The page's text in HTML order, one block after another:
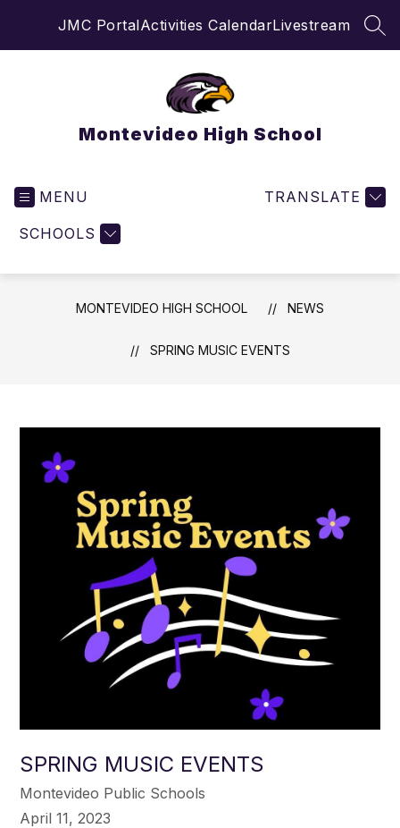
JMC PortalActivities CalendarLivestream
Montevideo High School
MENU
SCHOOLS
TRANSLATE
MONTEVIDEO HIGH SCHOOL NEWS
SPRING MUSIC EVENTS
SPRING MUSIC EVENTS
Montevideo Public Schools
April 11, 2023